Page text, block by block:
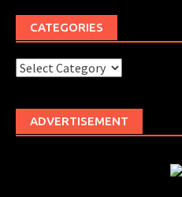
CATEGORIES
Categories
ADVERTISEMENT